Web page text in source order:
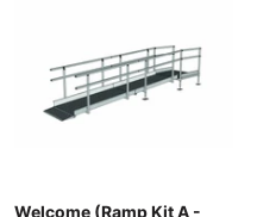
Welcome (Ramp Kit A -